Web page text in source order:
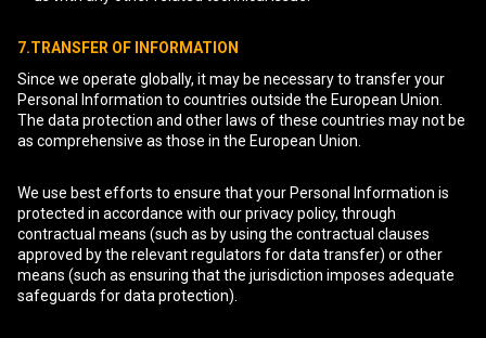
7.TRANSFER OF INFORMATION
Since we operate globally, it may be necessary to transfer your
Personal Information to countries outside the European Union.
The data protection and other laws of these countries may not be
as comprehensive as those in the European Union.
We use best efforts to ensure that your Personal Information is
protected in accordance with our privacy policy, through
contractual means (such as by using the contractual clauses
approved by the relevant regulators for data transfer) or other
means (such as ensuring that the jurisdiction imposes adequate
safeguards for data protection).